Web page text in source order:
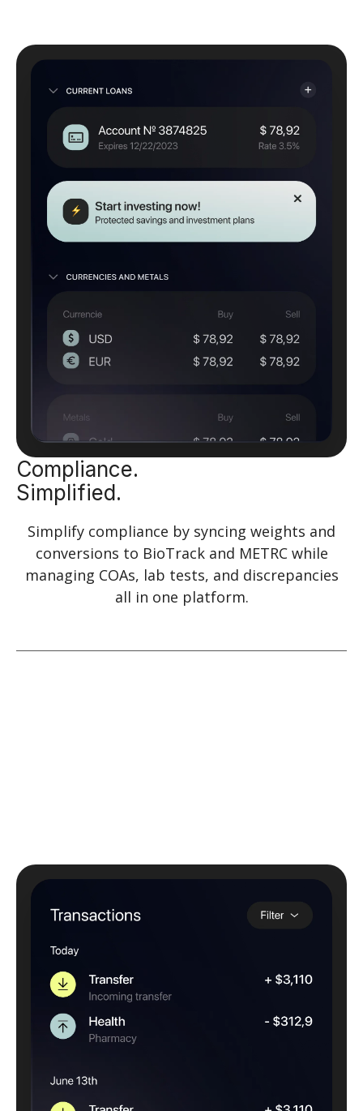
Compliance.
Simplified.
Simplify compliance by syncing weights and
conversions to BioTrack and METRC while
managing COAs, lab tests, and discrepancies
all in one platform.